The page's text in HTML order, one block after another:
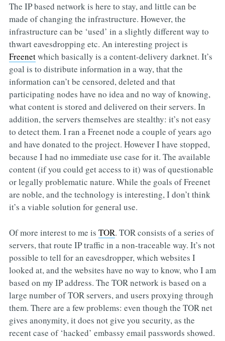
The IP based network is here to stay, and little can be
made of changing the infrastructure. However, the
infrastructure can be ‘used’ in a slightly different way to
thwart eavesdropping etc. An interesting project is
Freenetwhich basically is a content-delivery darknet. It’s
goal is to distribute information in a way, that the
information can’t be censored, deleted and that
participating nodes have no idea and no way of knowing,
what content is stored and delivered on their servers. In
addition, the servers themselves are stealthy: it’s not easy
to detect them. I ran a Freenet node a couple of years ago
and have donated to the project. However I have stopped,
because I had no immediate use case for it. The available
content (if you could get access to it) was of questionable
or legally problematic nature. While the goals of Freenet
are noble, and the technology is interesting, I don’t think
it’s a viable solution for general use.
Of more interest to me is TOR. TOR consists of a series of
servers, that route IP traffic in a non-traceable way. It’s not
possible to tell for an eavesdropper, which websites I
looked at, and the websites have no way to know, who I am
based on my IP address. The TOR network is based on a
large number of TOR servers, and users proxying through
them. There are a few problems: even though the TOR net
gives anonymity, it does not give you security, as the
recent case of ‘hacked’ embassy email passwords showed.